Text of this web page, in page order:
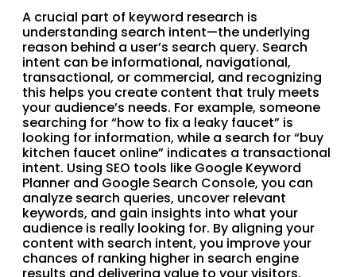
A crucial part of keyword research is
understanding search intent—the underlying
reason behind a user’s search query. Search
intent can be informational, navigational,
transactional, or commercial, and recognizing
this helps you create content that truly meets
your audience’s needs. For example, someone
searching for “how to fix a leaky faucet” is
looking for information, while a search for “buy
kitchen faucet online” indicates a transactional
intent. Using SEO tools like Google Keyword
Planner and Google Search Console, you can
analyze search queries, uncover relevant
keywords, and gain insights into what your
audience is really looking for. By aligning your
content with search intent, you improve your
chances of ranking higher in search engine